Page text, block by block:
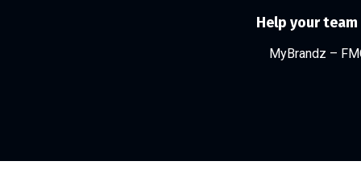
Help your
MyBrandz –